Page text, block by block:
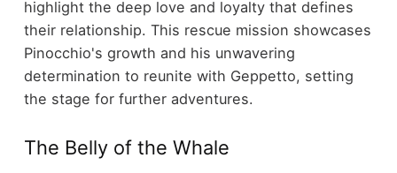
highlight the deep love and loyalty that defines
their relationship. This rescue mission showcases
Pinocchio's growth and his unwavering
determination to reunite with Geppetto, setting
the stage for further adventures.
The Belly of the Whale